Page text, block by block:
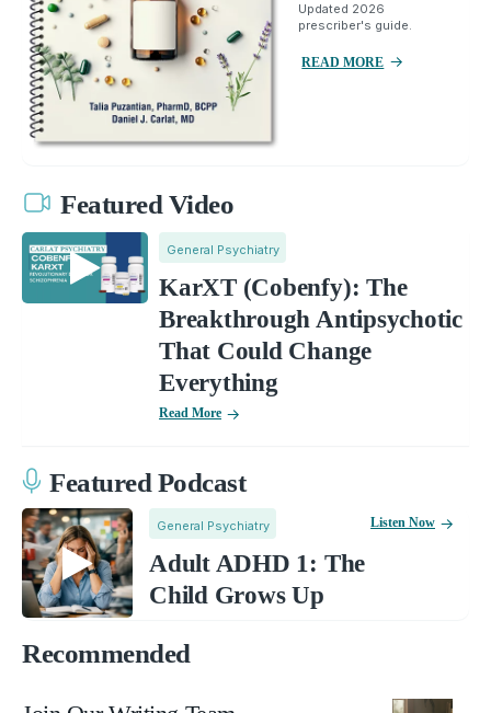
Updated 2026
prescriber's guide.
READ MORE
Featured Video
General Psychiatry
KarXT (Cobenfy): The
Breakthrough Antipsychotic
That Could Change
Everything
Read More
Featured Podcast
General Psychiatry
Adult ADHD 1: The
Child Grows Up
Listen Now
Recommended